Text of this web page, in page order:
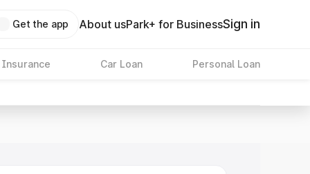
Get the app About usPark+ for BusinessSign in
Insurance Car Loan Personal Loan